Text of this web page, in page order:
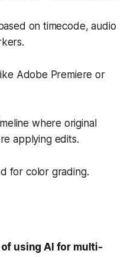
on timecode, audio
Adobe Premiere or
where original
applying edits.
for color grading.
using AI for multi-